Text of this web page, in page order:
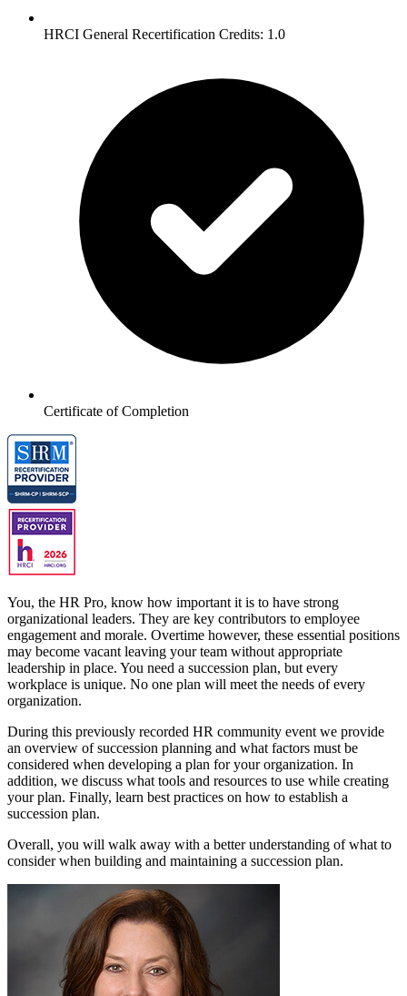
HRCI General Recertification Credits: 1.0
Certificate of Completion
You, the HR Pro, know how important it is to have strong
organizational leaders. They are key contributors to employee
engagement and morale. Overtime however, these essential positions
may become vacant leaving your team without appropriate
leadership in place. You need a succession plan, but every
workplace is unique. No one plan will meet the needs of every
organization.
During this previously recorded HR community event we provide
an overview of succession planning and what factors must be
considered when developing a plan for your organization. In
addition, we discuss what tools and resources to use while creating
your plan. Finally, learn best practices on how to establish a
succession plan.
Overall, you will walk away with a better understanding of what to
consider when building and maintaining a succession plan.